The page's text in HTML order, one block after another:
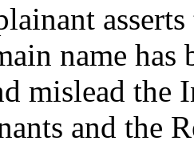
name has
mislead the
and the